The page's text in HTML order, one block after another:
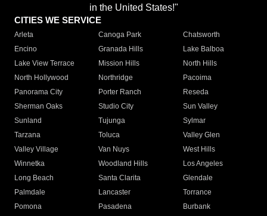
in the United States!"
CITIES WE SERVICE
Arleta Canoga Park
Chatsworth
Encino
Granada Hills
Lake Balboa
Lake View Terrace
Mission Hills
North Hills
North Hollywood
Northridge
Pacoima
Panorama City
Porter Ranch
Reseda
Sherman Oaks
Studio City
Sun Valley
Sunland
Tujunga
Sylmar
Tarzana
Toluca
Valley Glen
Valley Village
Van Nuys
West Hills
Winnetka
Woodland Hills
Los Angeles
Long Beach
Santa Clarita
Glendale
Palmdale
Lancaster
Torrance
Pomona
Pasadena
Burbank